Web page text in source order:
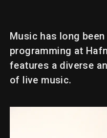
Music has long
programming at
features a diverse
of live music.